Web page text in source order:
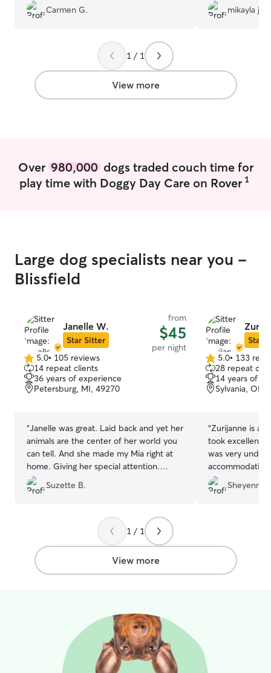
amazing!! Highly recommend!!
Carmen G. mikayla j.
1 / 1
View more
Over 980,000dogs traded couch time for
play time with Doggy Day Care on Rover 1
Large dog specialists near you -
Blissfield
Janelle W.
Star Sitter
from
$45
per night
5.0
out
of
5
5.0• 105 reviews
14 repeat clients
36 years of experience
Petersburg, MI, 49270
“Janelle was great. Laid back and yet her
animals are the center of her world you
can tell. And she made my Mia right at
home. Giving her special attention.
Thanks.
Suzette B.
Star
5.0
out
of
5
5.0• 133
28 repeat
14 years of
Sylvania, OH,
“Zurijanne is
took excellent
was very
great. We highly recommend her to care
for your animals
Sheyenne
1 / 1
View more